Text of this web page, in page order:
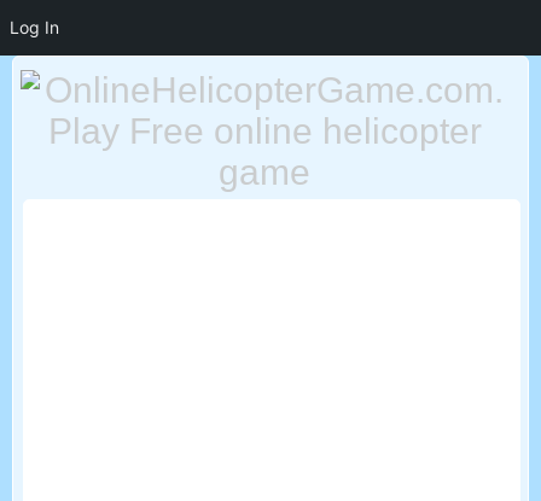
Log In